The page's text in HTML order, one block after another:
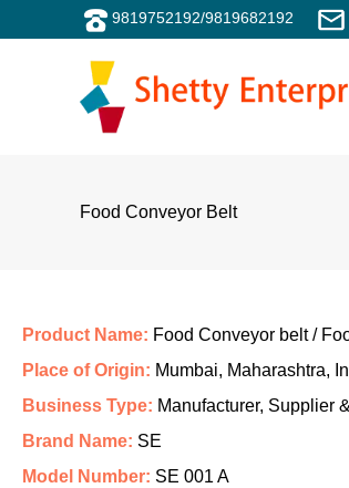
to
9819752192/9819682192
Food Conveyor Belt
Product Name: Food Conveyor belt /
Place of Origin: Mumbai, Maharashtra,
Business Type: Manufacturer, Supplier
Brand Name: SE
Model Number: SE 001 A